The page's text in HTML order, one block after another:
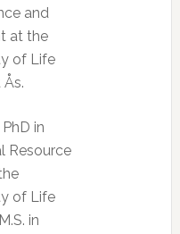
and
at the
of Life
in
Resource
of Life
in